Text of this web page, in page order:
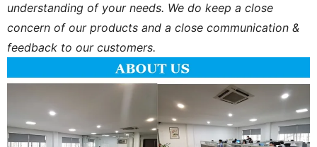
understanding of your needs. We do keep a close
concern of our products and a close communication &
feedback to our customers.